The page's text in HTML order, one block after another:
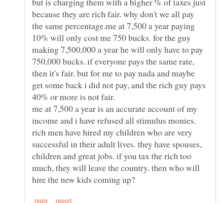
because they are rich fair. why don't we all pay
the same percentage.me at 7,500 a year paying
10% will only cost me 750 bucks. for the guy
making 7,500,000 a year he will only have to pay
750,000 bucks. if everyone pays the same rate,
then it's fair. but for me to pay nada and maybe
get some back i did not pay, and the rich guy pays
me at 7,500 a year is an accurate account of my
income and i have refused all stimulus monies.
rich men have hired my children who are very
successful in their adult lives. they have spouses,
children and great jobs. if you tax the rich too
much, they will leave the country. then who will